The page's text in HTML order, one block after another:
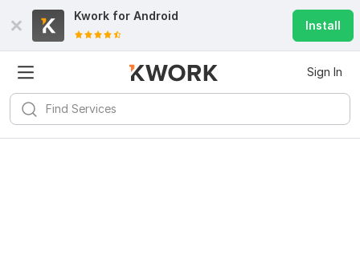
Kwork for Android
Install
Sign In